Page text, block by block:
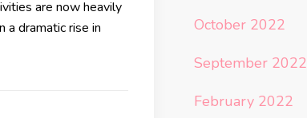
are now heavily
a dramatic rise in
October 2022
September 2022
February 2022